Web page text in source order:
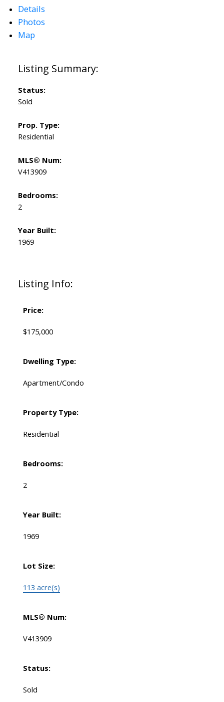
Details
Photos
Map
Listing Info:
Price:
$175,000
Dwelling Type:
Apartment/Condo
Property Type:
Residential
Bedrooms:
2
Year Built:
1969
Lot Size:
113 acre(s)
MLS® Num:
V413909
Status:
Sold
Status:
Sold
Prop. Type:
Residential
MLS® Num:
V413909
Bedrooms:
2
Year Built:
1969